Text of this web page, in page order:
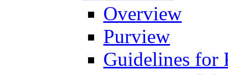
Overview
Purview
Guidelines for